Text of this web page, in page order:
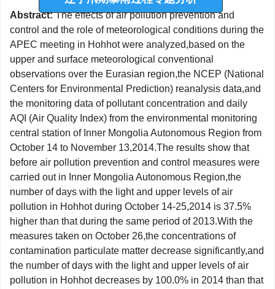
Abstract:The effects of air pollution prevention and
control and the role of meteorological conditions during the
APEC meeting in Hohhot were analyzed,based on the
upper and surface meteorological conventional
observations over the Eurasian region,the NCEP (National
Centers for Environmental Prediction) reanalysis data,and
the monitoring data of pollutant concentration and daily
AQI (Air Quality Index) from the environmental monitoring
central station of Inner Mongolia Autonomous Region from
October 14 to November 13,2014.The results show that
before air pollution prevention and control measures were
carried out in Inner Mongolia Autonomous Region,the
number of days with the light and upper levels of air
pollution in Hohhot during October 14-25,2014 is 37.5%
higher than that during the same period of 2013.With the
measures taken on October 26,the concentrations of
contamination particulate matter decrease significantly,and
the number of days with the light and upper levels of air
pollution in Hohhot decreases by 100.0% in 2014 than that
辽宁汛期暴雨过程专题分析